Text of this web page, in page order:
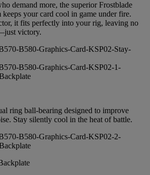
demand more, the superior Frostblade
your card cool in game under fire.
it fits perfectly into your rig, leaving no
victory.
ring ball-bearing designed to improve
Stay silently cool in the heat of battle.